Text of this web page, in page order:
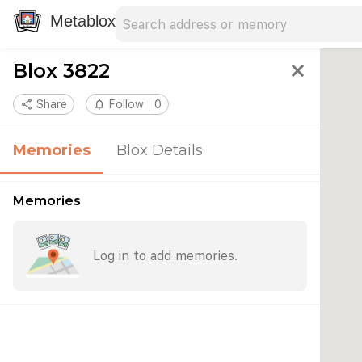
Metablox
Blox 3822 close
share Share notifications_none Follow 0
Memories Blox Details
Memories
Log in to add memories.